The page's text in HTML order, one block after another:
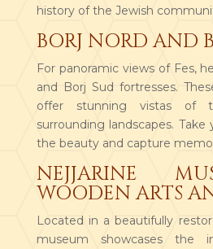
history of the Jewish
BORJ NORD AND
For panoramic views of Fes,
and Borj Sud fortresses.
offer stunning vistas of
surrounding landscapes.
the beauty and capture
NEJJARINE
WOODEN ARTS
Located in a beautifully
museum showcases the